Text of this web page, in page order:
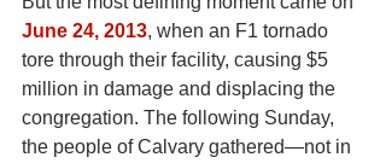
June 24, 2013, when an F1 tornado
tore through their facility, causing $5
million in damage and displacing the
congregation. The following Sunday,
the people of Calvary gathered—not in